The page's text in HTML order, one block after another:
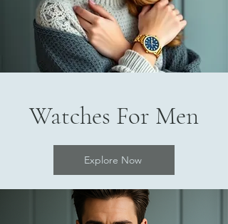
Watches For Men
Explore Now